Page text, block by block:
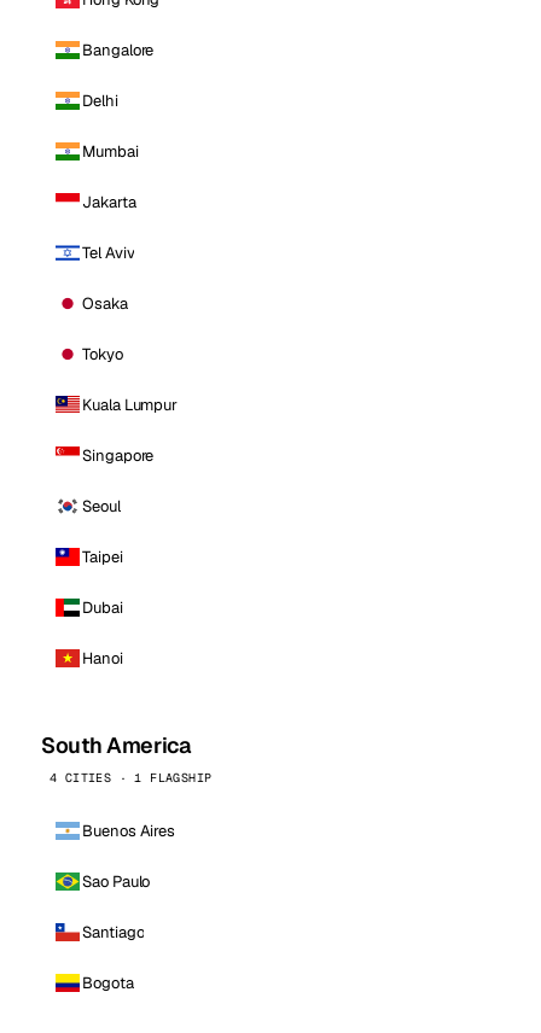
Bangalore
Delhi
Mumbai
Jakarta
Tel Aviv
Osaka
Tokyo
Kuala Lumpur
Singapore
Seoul
Taipei
Dubai
Hanoi
South America
4 CITIES · 1 FLAGSHIP
Buenos Aires
Sao Paulo
Santiago
Bogota